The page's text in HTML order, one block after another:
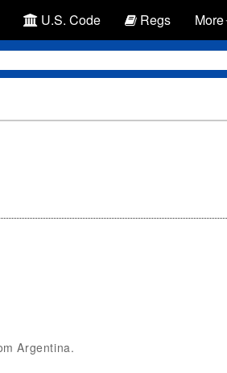
U.S. Code Regs More
Argentina.